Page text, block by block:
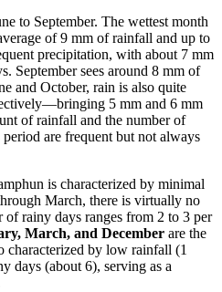
to September. The wettest month
of 9 mm of rainfall and up to
precipitation, with about 7 mm
September sees around 8 mm of
and October, rain is also quite
5 mm and 6 mm
of rainfall and the number of
are frequent but not always
is characterized by minimal
March, there is virtually no
rainy days ranges from 2 to 3 per
March, and December are the
characterized by low rainfall (1
days (about 6), serving as a